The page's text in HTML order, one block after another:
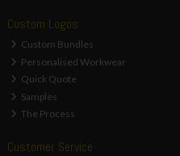
Custom Logos
Custom Bundles
Personalised Workwear
Quick Quote
Samples
The Process
Customer Service